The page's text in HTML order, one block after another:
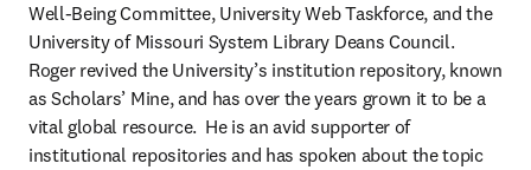
Well-Being Committee, University Web Taskforce, and the
University of Missouri System Library Deans Council.
Roger revived the University’s institution repository, known
as Scholars’ Mine, and has over the years grown it to be a
vital global resource.  He is an avid supporter of
institutional repositories and has spoken about the topic